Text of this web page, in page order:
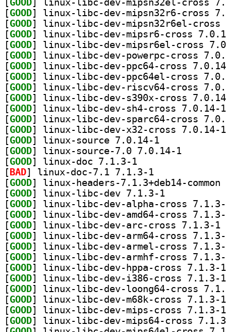
[GOOD
[GOOD
[GOOD
[GOOD
[GOOD
[GOOD
[GOOD
[GOOD
[GOOD
[GOOD
[GOOD
[GOOD
[GOOD
[GOOD
[GOOD
[GOOD
[ BAD
[GOOD
[GOOD
[GOOD
[GOOD
[GOOD
[GOOD
[GOOD
[GOOD
[GOOD
[GOOD
[GOOD
[GOOD
[GOOD
[GOOD